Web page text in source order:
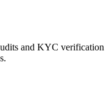
and KYC verification